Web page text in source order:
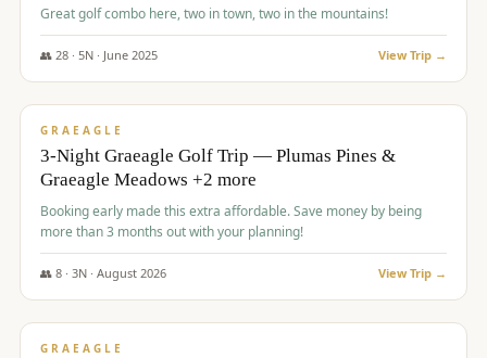
Great golf combo here, two in town, two in the mountains!
👥 28· 5N · June 2025 View Trip →
$1,009/pp
GRAEAGLE
3-Night Graeagle Golf Trip — Plumas Pines &
Graeagle Meadows +2 more
Booking early made this extra affordable. Save money by being
more than 3 months out with your planning!
👥 8· 3N · August 2026 View Trip →
$1,067/pp
GRAEAGLE